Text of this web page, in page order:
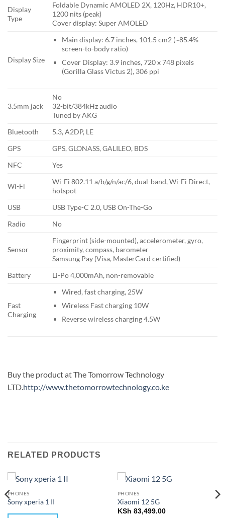
Display
Type
Foldable Dynamic AMOLED 2X, 120Hz, HDR10+,
1200 nits (peak)
Cover display: Super AMOLED
Display Size
Main display: 6.7 inches, 101.5 cm2 (~85.4%
screen-to-body ratio)
Cover Display: 3.9 inches, 720 x 748 pixels
(Gorilla Glass Victus 2), 306 ppi
3.5mm jack
No
32-bit/384kHz audio
Tuned by AKG
Bluetooth
5.3, A2DP, LE
GPS
GPS, GLONASS, GALILEO, BDS
NFC
Yes
Wi-Fi
Wi-Fi 802.11 a/b/g/n/ac/6, dual-band, Wi-Fi Direct,
hotspot
USB
USB Type-C 2.0, USB On-The-Go
Radio
No
Sensor
Fingerprint (side-mounted), accelerometer, gyro,
proximity, compass, barometer
Samsung Pay (Visa, MasterCard certified)
Battery
Li-Po 4,000mAh, non-removable
Fast
Charging
Wired, fast charging, 25W
Wireless Fast charging 10W
Reverse wireless charging 4.5W
Buy the product at The Tomorrow Technology
LTD.http://www.thetomorrowtechnology.co.ke
RELATED PRODUCTS
PHONES
Sony xperia 1 II
PHONES
Xiaomi 12 5G
KSh 83,499.00